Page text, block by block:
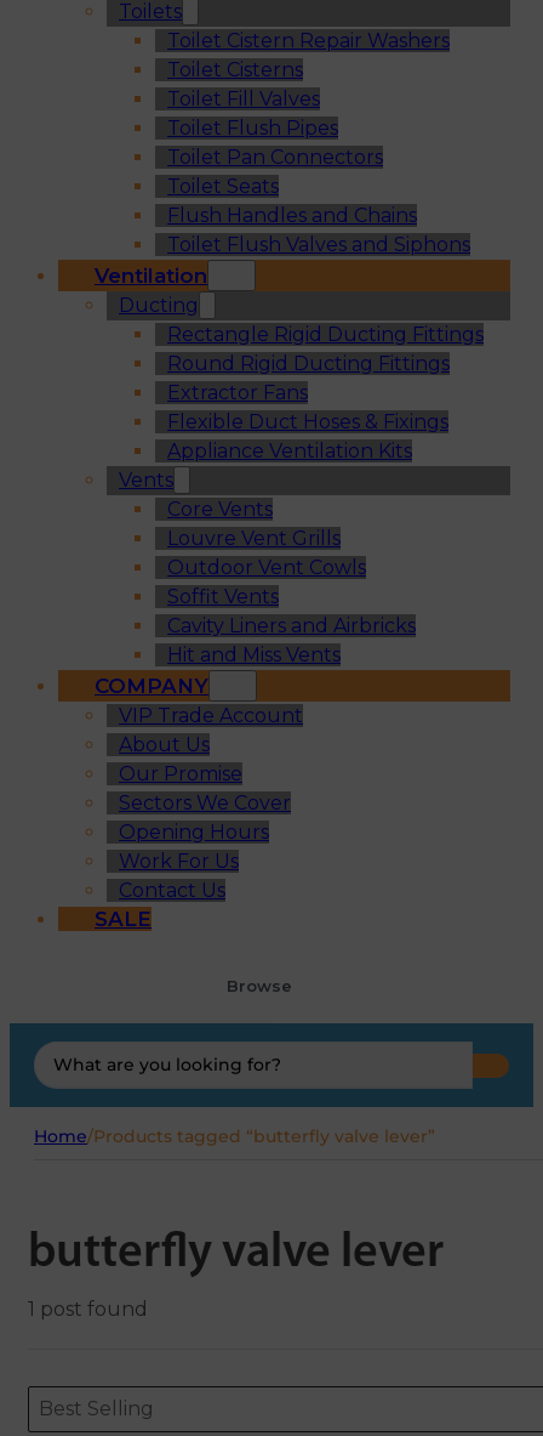
Toilets
Toilet Cistern Repair Washers
Toilet Cisterns
Toilet Fill Valves
Toilet Flush Pipes
Toilet Pan Connectors
Toilet Seats
Flush Handles and Chains
Toilet Flush Valves and Siphons
Ventilation
Ducting
Rectangle Rigid Ducting Fittings
Round Rigid Ducting Fittings
Extractor Fans
Flexible Duct Hoses & Fixings
Appliance Ventilation Kits
Vents
Core Vents
Louvre Vent Grills
Outdoor Vent Cowls
Soffit Vents
Cavity Liners and Airbricks
Hit and Miss Vents
COMPANY
VIP Trade Account
About Us
Our Promise
Sectors We Cover
Opening Hours
Work For Us
Contact Us
SALE
Browse
Search
...
Home/Products tagged “butterfly valve lever”
butterfly valve lever
1 post found
ORDERING
Sort content
Best Selling
Sort content